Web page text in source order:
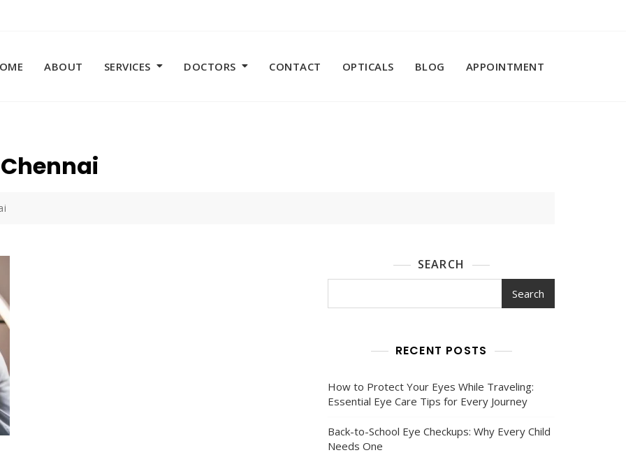
ABOUT SERVICES DOCTORS CONTACT OPTICALS BLOG APPOINTMENT
SEARCH
Search
RECENT POSTS
How to Protect Your Eyes While Traveling:
Essential Eye Care Tips for Every Journey
Back-to-School Eye Checkups: Why Every Child
Needs One